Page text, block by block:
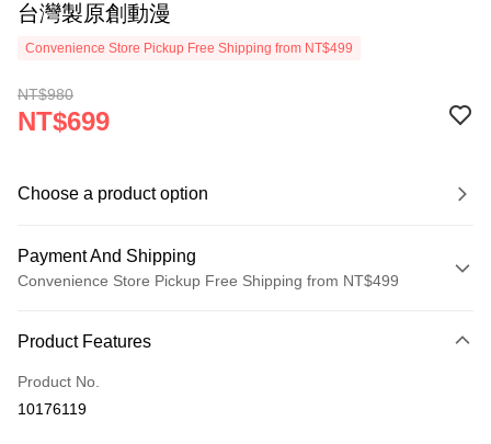
台灣製原創動漫
Convenience Store Pickup Free Shipping from NT$499
NT$980
NT$699
Choose a product option
Payment And Shipping
Convenience Store Pickup Free Shipping from NT$499
Credit Card (Full Payment)
Convenience Store Pickup and Pay
Product Features
Product No.
10176119